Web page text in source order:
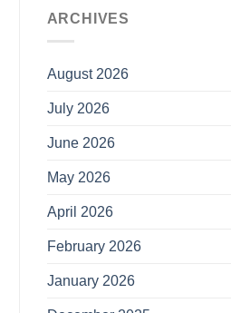
ARCHIVES
August 2026
July 2026
June 2026
May 2026
April 2026
February 2026
January 2026